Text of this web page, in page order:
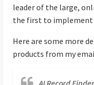
leader of the large,
the first to implement
Here are some more
products from my
AI Record